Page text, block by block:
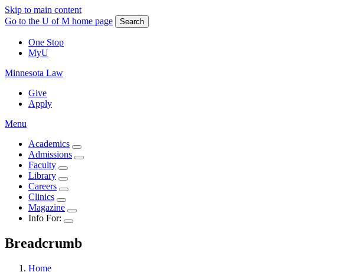
Skip to main content
Go to the U of M home page
Search
One Stop
MyU
Minnesota Law
Give
Apply
Menu
Academics
Admissions
Faculty
Library
Careers
Clinics
Magazine
Info For:
Breadcrumb
Home